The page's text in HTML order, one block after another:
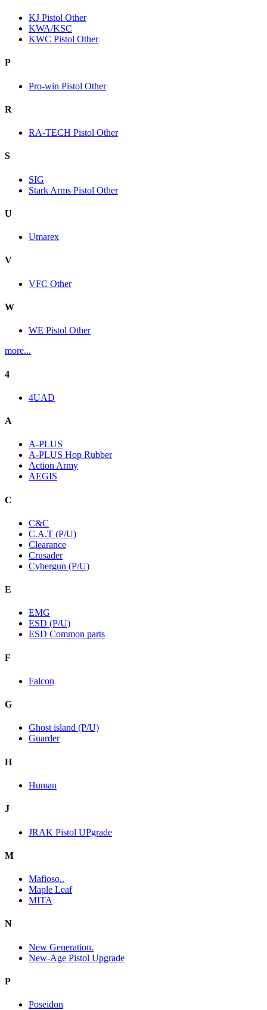
KJ Pistol Other
KWA/KSC
KWC Pistol Other
P
Pro-win Pistol Other
R
RA-TECH Pistol Other
S
SIG
Stark Arms Pistol Other
U
Umarex
V
VFC Other
W
WE Pistol Other
more...
4
4UAD
A
A-PLUS
A-PLUS Hop Rubber
Action Army
AEGIS
C
C&C
C.A.T (P/U)
Clearance
Crusader
Cybergun (P/U)
E
EMG
ESD (P/U)
ESD Common parts
F
Falcon
G
Ghost island (P/U)
Guarder
H
Human
J
JRAK Pistol UPgrade
M
Mafioso..
Maple Leaf
MITA
N
New Generation.
New-Age Pistol Upgrade
P
Poseidon